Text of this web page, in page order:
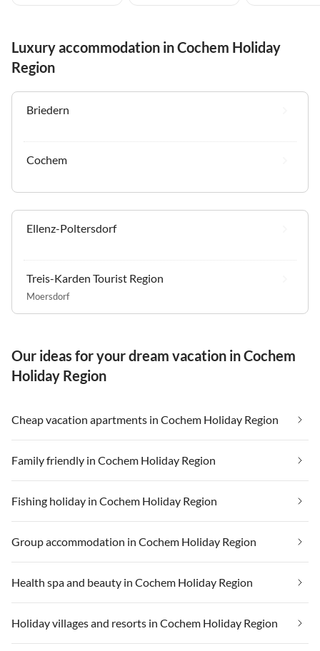
Luxury accommodation in Cochem Holiday
Region
Briedern
Cochem
Ellenz-Poltersdorf
Treis-Karden Tourist Region
Moersdorf
Our ideas for your dream vacation in Cochem
Holiday Region
Cheap vacation apartments in Cochem Holiday Region
Family friendly in Cochem Holiday Region
Fishing holiday in Cochem Holiday Region
Group accommodation in Cochem Holiday Region
Health spa and beauty in Cochem Holiday Region
Holiday villages and resorts in Cochem Holiday Region